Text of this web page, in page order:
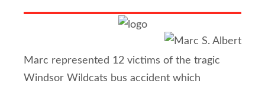
Marc represented 12 victims of the tragic
Windsor Wildcats bus accident which